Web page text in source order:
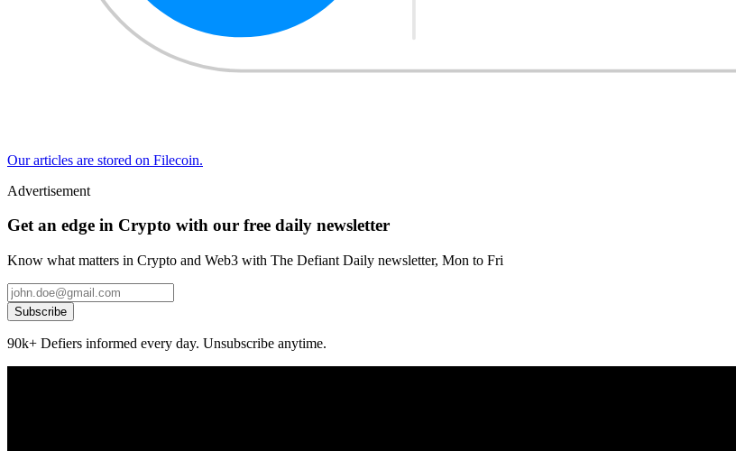
Our articles are stored on Filecoin.
Advertisement
Get an edge in Crypto with our free daily newsletter
Know what matters in Crypto and Web3 with The Defiant Daily newsletter, Mon to Fri
Subscribe
90k+ Defiers informed every day. Unsubscribe anytime.